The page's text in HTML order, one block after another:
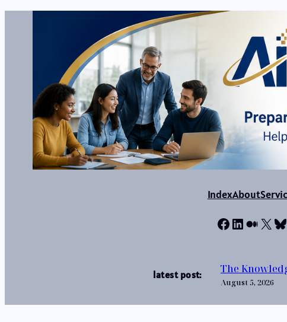
IndexAbout
Facebook
LinkedIn
X
latest post: The
August 5, 2026